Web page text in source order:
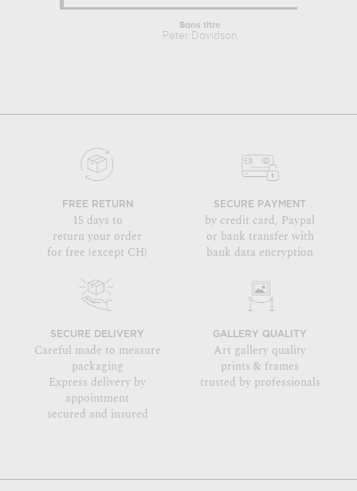
Sans titre
Peter Davidson
FREE RETURN
15 days to
return your order
for free (except CH)
SECURE PAYMENT
by credit card, Paypal
or bank transfer with
bank data encryption
SECURE DELIVERY
Careful made to measure
packaging
Express delivery by
appointment
secured and insured
GALLERY QUALITY
Art gallery quality
prints & frames
trusted by professionals